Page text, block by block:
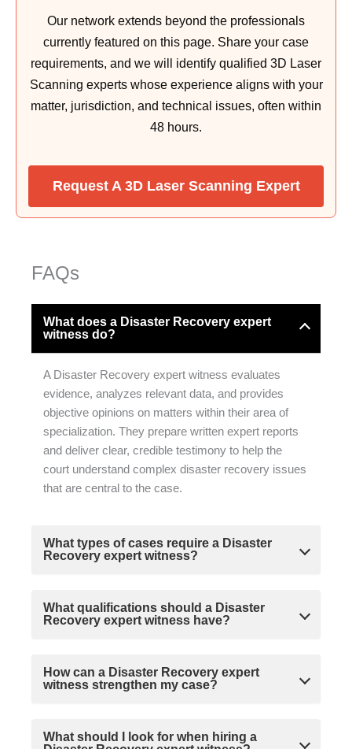
Our network extends beyond the professionals
currently featured on this page. Share your case
requirements, and we will identify qualified 3D Laser
Scanning experts whose experience aligns with your
matter, jurisdiction, and technical issues, often within
48 hours.
Request A 3D Laser Scanning Expert
FAQs
What does a Disaster Recovery expert
witness do?
A Disaster Recovery expert witness evaluates
evidence, analyzes relevant data, and provides
objective opinions on matters within their area of
specialization. They prepare written expert reports
and deliver clear, credible testimony to help the
court understand complex disaster recovery issues
that are central to the case.
What types of cases require a Disaster
Recovery expert witness?
What qualifications should a Disaster
Recovery expert witness have?
How can a Disaster Recovery expert
witness strengthen my case?
What should I look for when hiring a